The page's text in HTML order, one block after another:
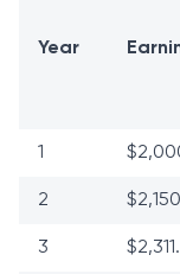
Year
1
2 $2,150
3